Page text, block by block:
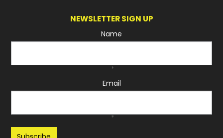
NEWSLETTER SIGN UP
Name
*
Email
*